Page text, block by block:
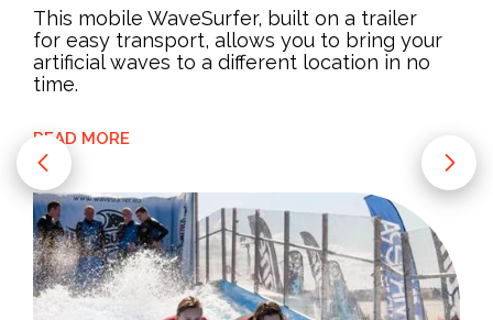
This mobile WaveSurfer, built on a trailer
for easy transport, allows you to bring your
artificial waves to a different location in no
time.
READ MORE